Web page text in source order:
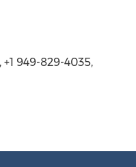
949-829-4035,